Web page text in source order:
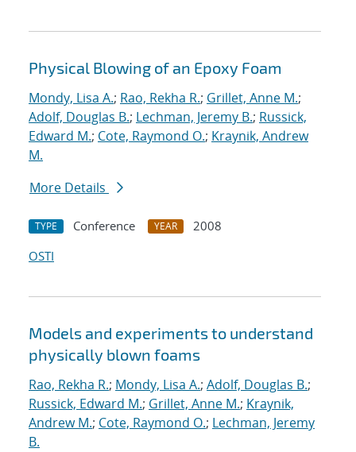
Physical Blowing of an Epoxy Foam
Mondy, Lisa A.; Rao, Rekha R.; Grillet, Anne M.;
Adolf, Douglas B.; Lechman, Jeremy B.; Russick,
Edward M.; Cote, Raymond O.; Kraynik, Andrew
M.
More Details
TYPE Conference YEAR
2008
OSTI
Models and experiments to understand
physically blown foams
Rao, Rekha R.; Mondy, Lisa A.; Adolf, Douglas B.;
Russick, Edward M.; Grillet, Anne M.; Kraynik,
Andrew M.; Cote, Raymond O.; Lechman, Jeremy
B.